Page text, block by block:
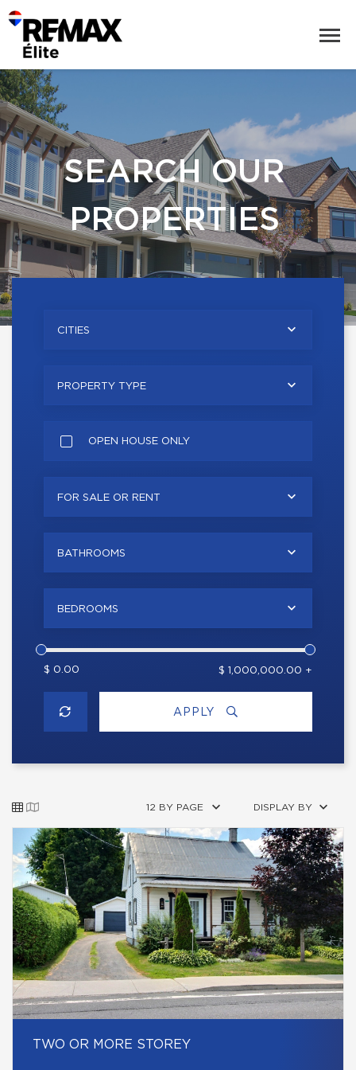
SEARCH OUR
PROPERTIES
CITIES
PROPERTY TYPE
OPEN HOUSE ONLY
FOR SALE OR RENT
BATHROOMS
BEDROOMS
$ 0.00 $ 1,000,000.00 +
APPLY
12 BY PAGE DISPLAY BY
TWO OR MORE STOREY